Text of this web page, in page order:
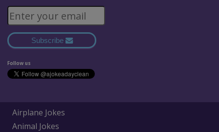
Subscribe
Follow us
Airplane Jokes
Animal Jokes